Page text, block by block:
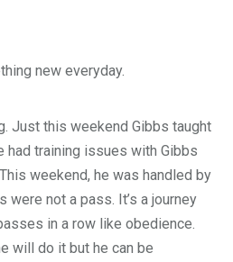
new everyday.
Just this weekend Gibbs taught
had training issues with Gibbs
weekend, he was handled by
were not a pass. It’s a journey
in a row like obedience.
will do it but he can be